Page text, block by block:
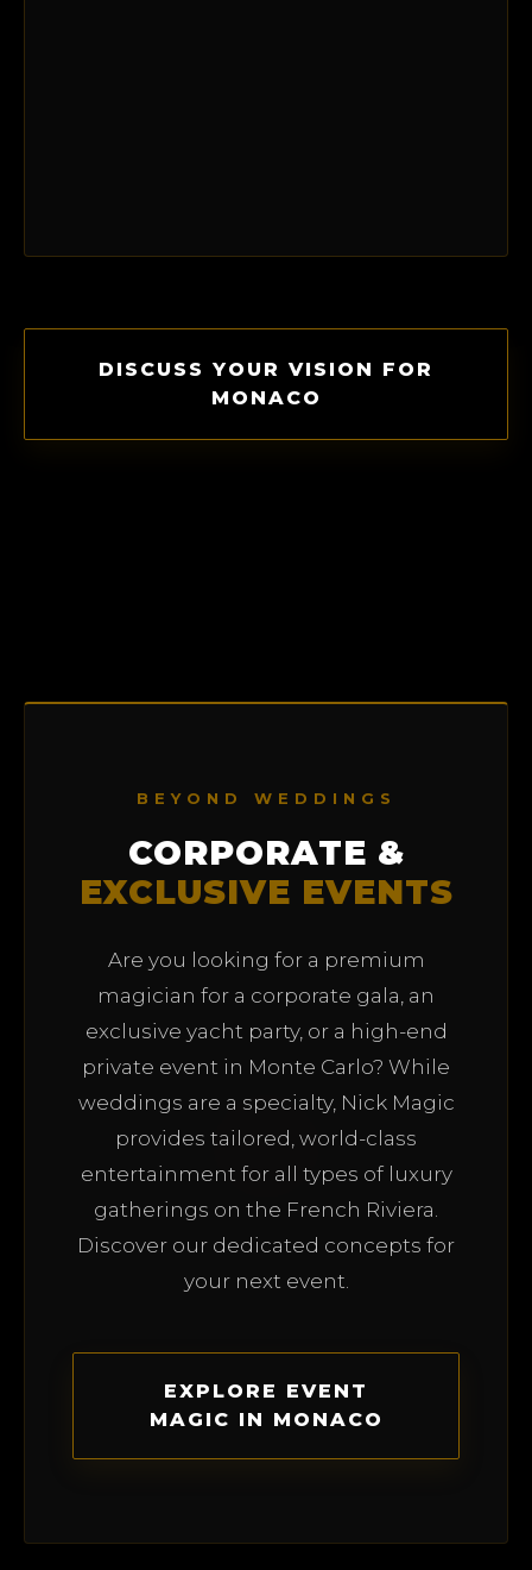
DISCUSS YOUR VISION FOR
MONACO
BEYOND WEDDINGS
CORPORATE &
EXCLUSIVE EVENTS
Are you looking for a premium
magician for a corporate gala, an
exclusive yacht party, or a high-end
private event in Monte Carlo? While
weddings are a specialty, Nick Magic
provides tailored, world-class
entertainment for all types of luxury
gatherings on the French Riviera.
Discover our dedicated concepts for
your next event.
EXPLORE EVENT
MAGIC IN MONACO